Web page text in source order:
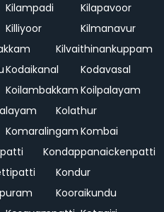
Kilampadi
Kilapavoor
Killiyoor
Kilmanavur
Kilvaithinankuppam
Kodaikanal
Kodavasal
Koilambakkam Koilpalayam
Kolathur
Komaralingam Kombai
Kondappanaickenpatti
Kondur
Kooraikundu